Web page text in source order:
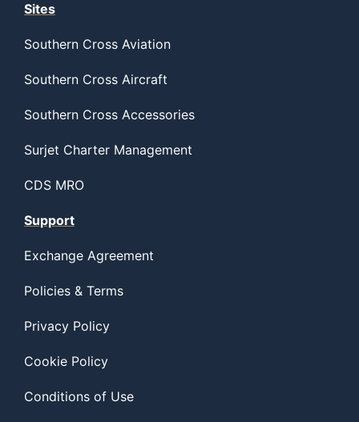
Sites
Southern Cross Aviation
Southern Cross Aircraft
Southern Cross Accessories
Surjet Charter Management
CDS MRO
Support
Exchange Agreement
Policies & Terms
Privacy Policy
Cookie Policy
Conditions of Use